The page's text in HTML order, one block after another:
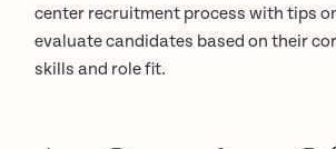
center recruitment process with tips
evaluate candidates based on their
skills and role fit.